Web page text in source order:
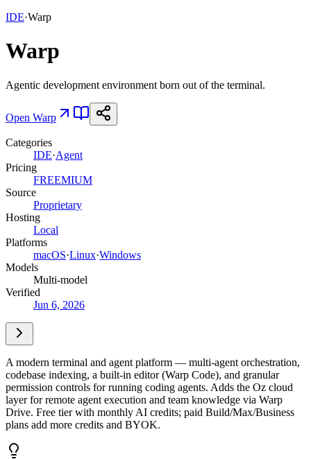
IDE·Warp
Warp
Agentic development environment born out of the terminal.
Open Warp
Categories
IDE·Agent
Pricing
FREEMIUM
Source
Proprietary
Hosting
Local
Platforms
macOS·Linux·Windows
Models
Multi-model
Verified
Jun 6, 2026
A modern terminal and agent platform — multi-agent orchestration,
codebase indexing, a built-in editor (Warp Code), and granular
permission controls for running coding agents. Adds the Oz cloud
layer for remote agent execution and team knowledge via Warp
Drive. Free tier with monthly AI credits; paid Build/Max/Business
plans add more credits and BYOK.